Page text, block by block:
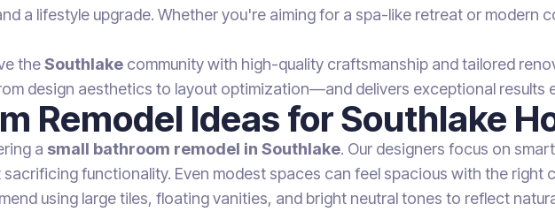
a lifestyle upgrade. Whether you're aiming for a spa-like retreat or modern
theSouthlake community with high-quality craftsmanship and tailored
design aesthetics to layout optimization—and delivers exceptional results
Remodel Ideas for Southlake
a small bathroom remodel in Southlake. Our designers focus on
functionality. Even modest spaces can feel spacious with the right
using large tiles, floating vanities, and bright neutral tones to reflect